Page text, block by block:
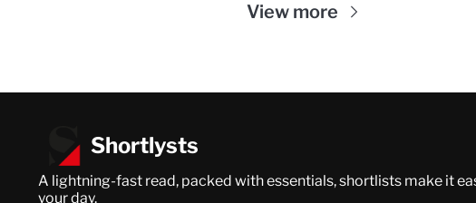
View more
Shortlysts
A lightning-fast read, packed with essentials, shortlists make it
your day.